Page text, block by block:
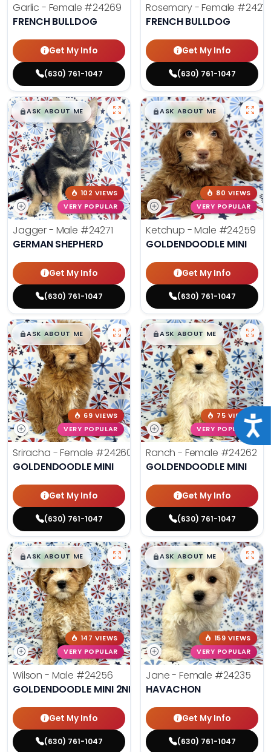
Garlic - Female #24269
FRENCH BULLDOG
Get My Info
(630) 761-1047
Rosemary - Female
FRENCH BULLDOG
Get My Info
(630) 761-1047
$█,█99
ASK ABOUT ME
102 VIEWS
VERY POPULAR
Jagger - Male #24271
GERMAN SHEPHERD
Get My Info
(630) 761-1047
$█,█99
ASK ABOUT ME
80 VIEWS
VERY POPULAR
Ketchup - Male #24259
GOLDENDOODLE MINI
Get My Info
(630) 761-1047
$█,█99
ASK ABOUT ME
69 VIEWS
VERY POPULAR
Sriracha - Female #24260
GOLDENDOODLE MINI
Get My Info
(630) 761-1047
$█,█99
ASK ABOUT ME
75 VIEWS
VERY POPULAR
Ranch - Female #24262
GOLDENDOODLE MINI
Get My Info
(630) 761-1047
$█,█99
ASK ABOUT ME
147 VIEWS
VERY POPULAR
Wilson - Male #24256
GOLDENDOODLE MINI 2ND GEN
Get My Info
(630) 761-1047
$█,█99
ASK ABOUT ME
159 VIEWS
VERY POPULAR
Jane - Female #24235
HAVACHON
Get My Info
(630) 761-1047